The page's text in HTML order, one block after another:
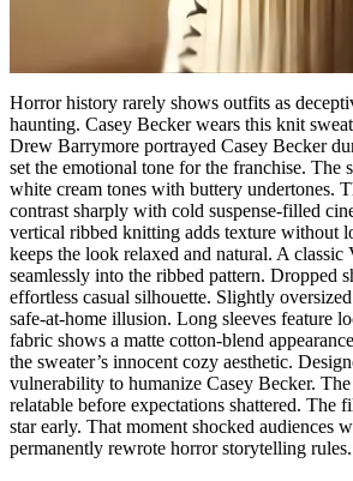
Horror history rarely shows outfits as
haunting. Casey Becker wears this knit
Drew Barrymore portrayed Casey Becker
set the emotional tone for the franchise. The
white cream tones with buttery undertones.
contrast sharply with cold suspense-filled
vertical ribbed knitting adds texture without
keeps the look relaxed and natural. A classic
seamlessly into the ribbed pattern. Dropped
effortless casual silhouette. Slightly
safe-at-home illusion. Long sleeves feature
fabric shows a matte cotton-blend
the sweater’s innocent cozy aesthetic.
vulnerability to humanize Casey Becker.
relatable before expectations shattered. The
star early. That moment shocked audiences
permanently rewrote horror storytelling rules.